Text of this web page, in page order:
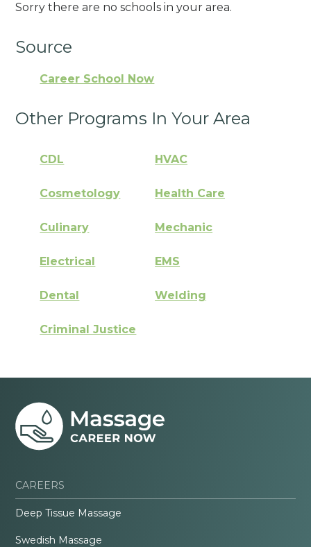
Sorry there are no schools in your area.
Source
Career School Now
Other Programs In Your Area
CDL HVAC
Cosmetology Health Care
Culinary Mechanic
Electrical EMS
Dental Welding
Criminal Justice
CAREERS
Deep Tissue Massage
Swedish Massage